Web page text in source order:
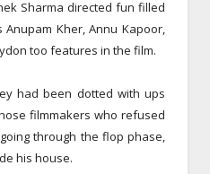
Sharma directed fun filled
Anupam Kher, Annu Kapoor,
too features in the film.
had been dotted with ups
filmmakers who refused
through the flop phase,
his house.